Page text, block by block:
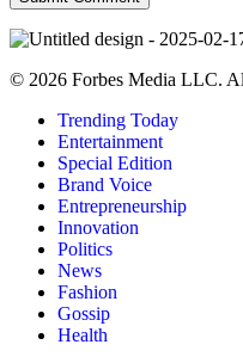
© 2026 Forbes Media LLC.
Trending Today
Entertainment
Special Edition
Brand Voice
Entrepreneurship
Innovation
Politics
News
Fashion
Gossip
Health